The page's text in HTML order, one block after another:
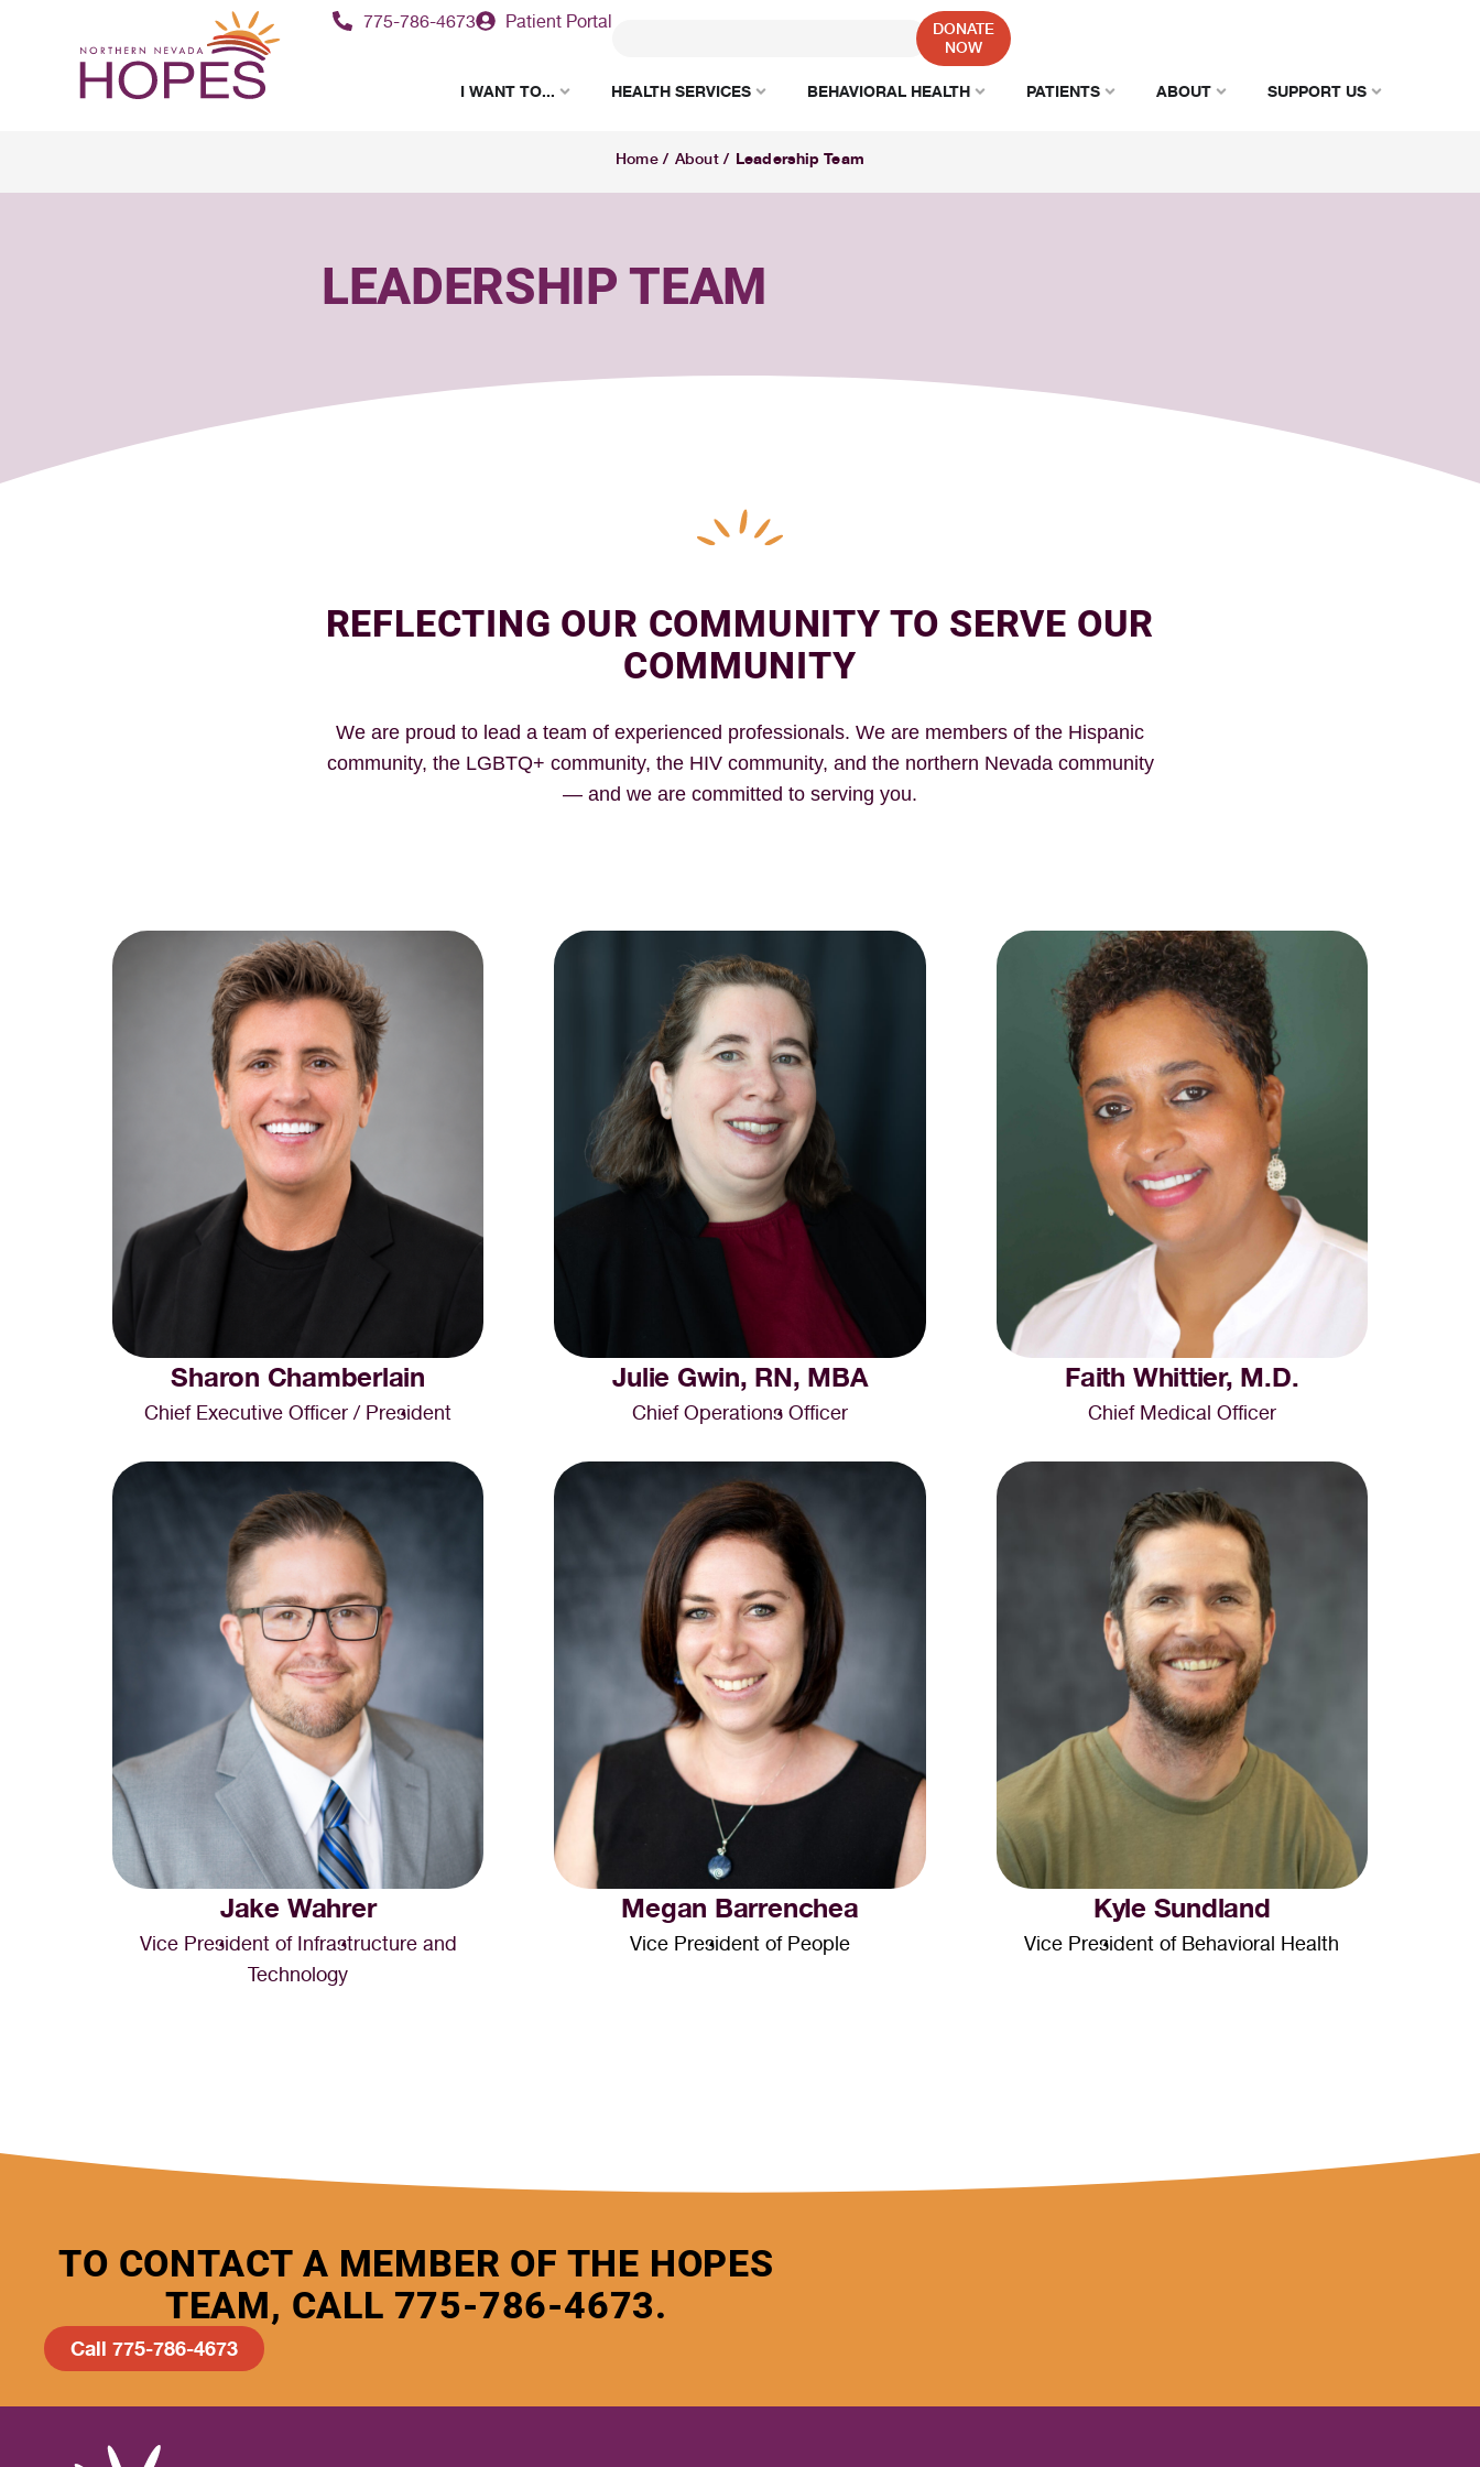
775-786-4673 Patient Portal
DONATE
NOW
I WANT TO... HEALTH SERVICES BEHAVIORAL HEALTH PATIENTS ABOUT SUPPORT US
Home/About/ Leadership Team
LEADERSHIP TEAM
REFLECTING OUR COMMUNITY TO SERVE OUR
COMMUNITY
We are proud to lead a team of experienced professionals. We are members of the Hispanic
community, the LGBTQ+ community, the HIV community, and the northern Nevada community
— and we are committed to serving you.
Sharon Chamberlain
Chief Executive Officer / President
Julie Gwin, RN, MBA
Chief Operations Officer
Faith Whittier, M.D.
Chief Medical Officer
Jake Wahrer
Vice President of Infrastructure and
Technology
Megan Barrenchea
Vice President of People
Kyle Sundland
Vice President of Behavioral Health
TO CONTACT A MEMBER OF THE HOPES
TEAM, CALL 775-786-4673.
Call 775-786-4673